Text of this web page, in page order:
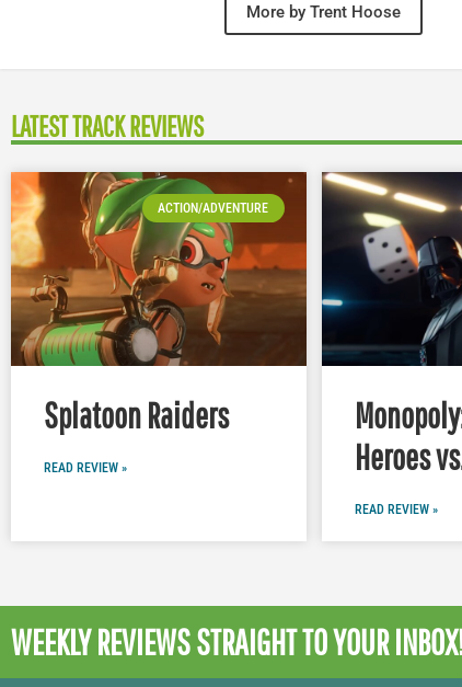
More by Trent Hoose
LATEST TRACK REVIEWS
ACTION/ADVENTURE
Splatoon Raiders
READ REVIEW »
Heroes
READ REVIEW »
WEEKLY REVIEWSSTRAIGHT TO YOUR